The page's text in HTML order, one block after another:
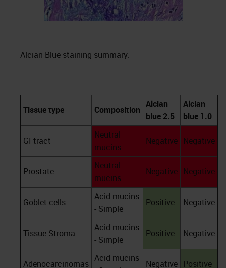
Alcian Blue staining summary:
Tissue type Composition
Alcian
blue 2.5
Alcian
blue 1.0
GI tract
Neutral
mucins
Negative Negative
Prostate
Neutral
mucins
Negative Negative
Goblet cells
Acid mucins
- Simple
Positive Negative
Tissue Stroma
Acid mucins
- Simple
Positive Negative
Adenocarcinomas
Acid mucins
Negative Positive